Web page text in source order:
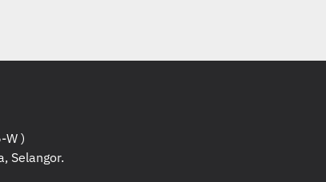
W )
Selangor.